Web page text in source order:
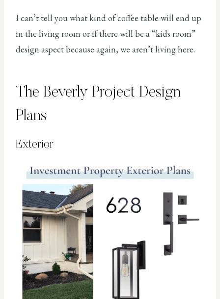
I can’t tell you what kind of coffee table will end up
in the living room or if there will be a “kids room”
design aspect because again, we aren’t living here.
The Beverly Project Design
Plans
Exterior